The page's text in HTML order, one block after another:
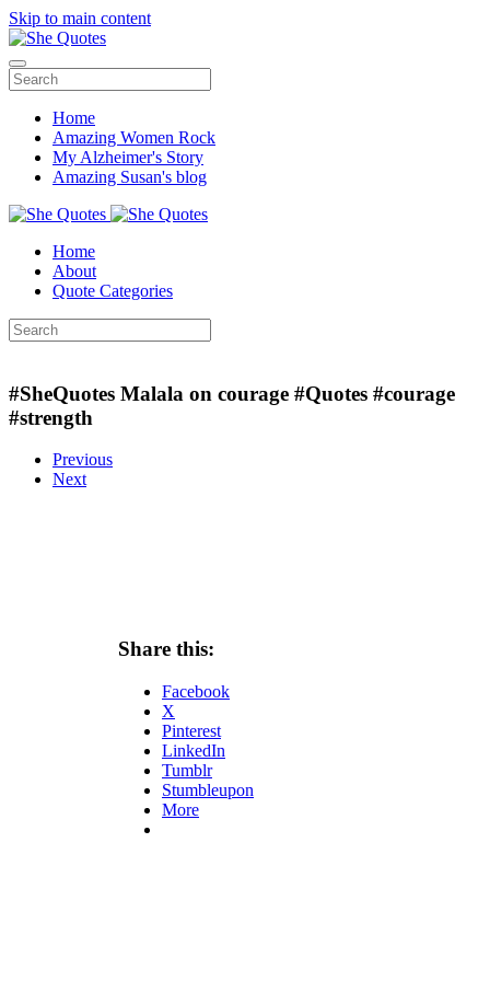
Skip to main content
Home
Amazing Women Rock
My Alzheimer's Story
Amazing Susan's blog
Home
About
Quote Categories
#‎SheQuotes‬ Malala on courage #Quotes #courage
#strength
Previous
Next
Share this:
Facebook
X
Pinterest
LinkedIn
Tumblr
Stumbleupon
More